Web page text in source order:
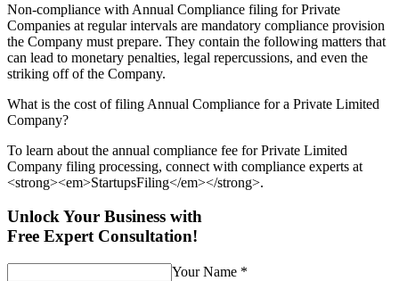
Non-compliance with Annual Compliance filing for Private
Companies at regular intervals are mandatory compliance provision
the Company must prepare. They contain the following matters that
can lead to monetary penalties, legal repercussions, and even the
striking off of the Company.
What is the cost of filing Annual Compliance for a Private Limited
Company?
To learn about the annual compliance fee for Private Limited
Company filing processing, connect with compliance experts at
<strong><em>StartupsFiling</em></strong>.
Unlock Your Business with
Free Expert Consultation!
Your Name *